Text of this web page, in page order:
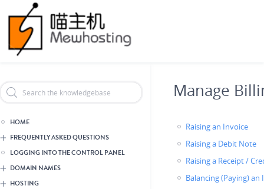
Header Reseller Branding
HOME
FREQUENTLY ASKED QUESTIONS
LOGGING INTO THE CONTROL PANEL
DOMAIN NAMES
HOSTING
Manage
Raising an Invoice
Raising a Debit Note
Raising a Receipt /
Balancing (Paying)